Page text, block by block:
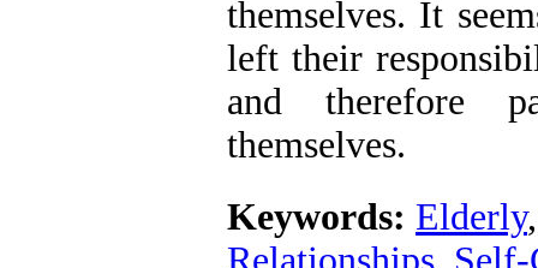
themselves. It
left their
and therefore
themselves.
Keywords: Elderly